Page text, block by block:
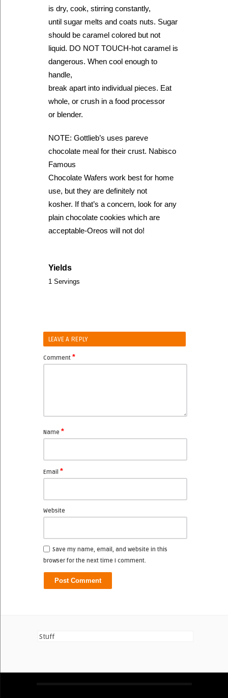
is dry, cook, stirring constantly,
until sugar melts and coats nuts. Sugar
should be caramel colored but not
liquid. DO NOT TOUCH-hot caramel is
dangerous. When cool enough to
handle,
break apart into individual pieces. Eat
whole, or crush in a food processor
or blender.
NOTE: Gottlieb’s uses pareve
chocolate meal for their crust. Nabisco
Famous
Chocolate Wafers work best for home
use, but they are definitely not
kosher. If that’s a concern, look for any
plain chocolate cookies which are
acceptable-Oreos will not do!
Yields
1 Servings
LEAVE A REPLY
Comment *
Name *
Email *
Website
Save my name, email, and website in this
browser for the next time I comment.
Stuff